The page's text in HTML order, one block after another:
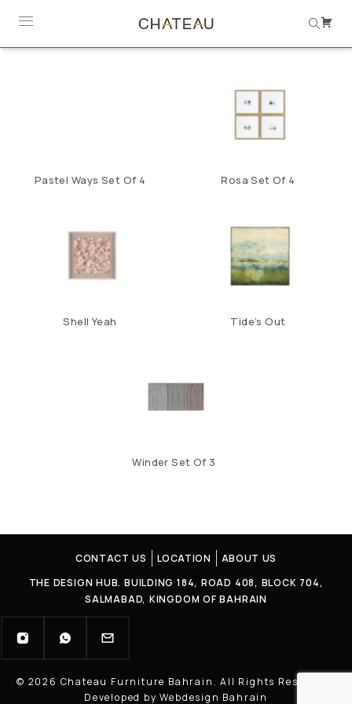
Pastel Ways Set Of 4 Rosa Set Of 4
Shell Yeah Tide’s Out
Winder Set Of 3
CONTACT US LOCATION
ABOUT US
THE DESIGN HUB. BUILDING 184, ROAD 408, BLOCK 704,
SALMABAD, KINGDOM OF BAHRAIN
© 2026 Chateau Furniture Bahrain. All Rights Reserved |
Developed by Webdesign Bahrain